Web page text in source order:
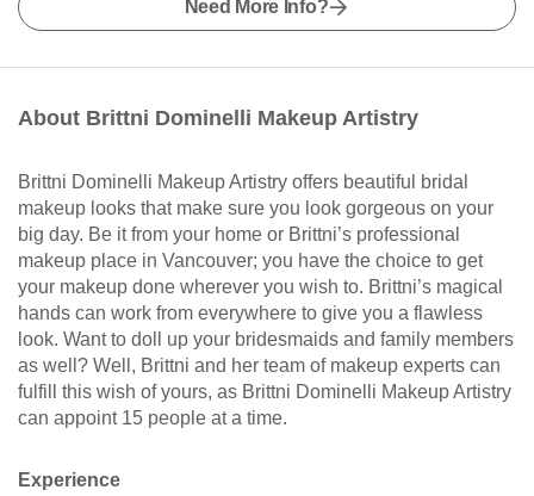
Need More Info?
About Brittni Dominelli Makeup Artistry
Brittni Dominelli Makeup Artistry offers beautiful bridal
makeup looks that make sure you look gorgeous on your
big day. Be it from your home or Brittni’s professional
makeup place in Vancouver; you have the choice to get
your makeup done wherever you wish to. Brittni’s magical
hands can work from everywhere to give you a flawless
look. Want to doll up your bridesmaids and family members
as well? Well, Brittni and her team of makeup experts can
fulfill this wish of yours, as Brittni Dominelli Makeup Artistry
can appoint 15 people at a time.
Experience